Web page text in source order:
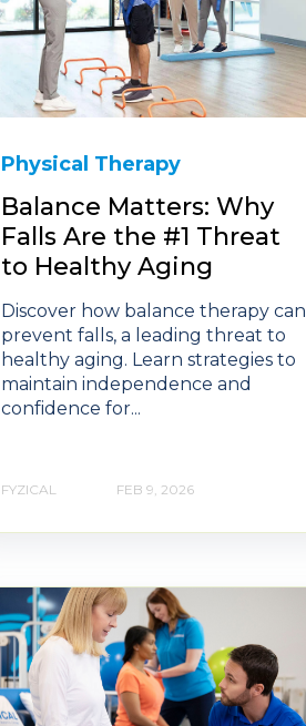
Physical Therapy
Balance Matters: Why
Falls Are the #1 Threat
to Healthy Aging
Discover how balance therapy can
prevent falls, a leading threat to
healthy aging. Learn strategies to
maintain independence and
confidence for...
FYZICAL FEB 9, 2026